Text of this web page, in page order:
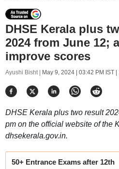
DHSE Kerala plus
2024 from June 12;
improve scores
Ayushi Bisht | May 9, 2024 | 03:42 PM IST|
DHSE Kerala plus two result
pm on the official website of the
dhsekerala.gov.in.
50+ Entrance Exams after 12th